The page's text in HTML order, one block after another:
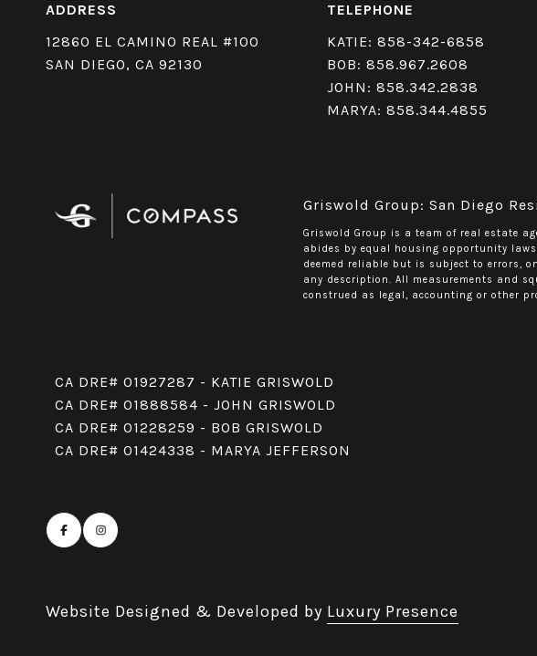
ADDRESS
12860 EL CAMINO REAL #100
SAN DIEGO, CA 92130
TELEPHONE
KATIE: 858-342-6858
BOB: 858.967.2608
JOHN: 858.342.2838
MARYA: 858.344.4855
Griswold Group: San Diego
Griswold Group is a team of real estate
abides by equal housing opportunity
deemed reliable but is subject to errors,
any description. All measurements and
construed as legal, accounting or other
CA DRE# 01927287 - KATIE GRISWOLD
CA DRE# 01888584 - JOHN GRISWOLD
CA DRE# 01228259 - BOB GRISWOLD
CA DRE# 01424338 - MARYA JEFFERSON
Website Designed & Developed by Luxury Presence